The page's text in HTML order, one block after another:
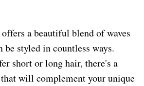
offers a beautiful blend of waves
be styled in countless ways.
short or long hair, there's a
will complement your unique